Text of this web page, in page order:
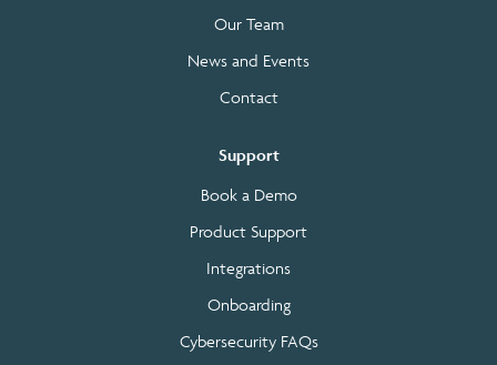
Our Team
News and Events
Contact
Support
Book a Demo
Product Support
Integrations
Onboarding
Cybersecurity FAQs